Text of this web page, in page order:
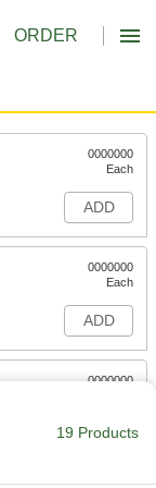
ORDER
0000000
Each
ADD
0000000
Each
ADD
0000000
ADD
19 Products